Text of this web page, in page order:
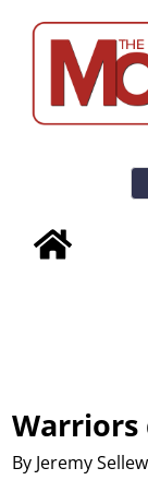
By Jeremy Sellew